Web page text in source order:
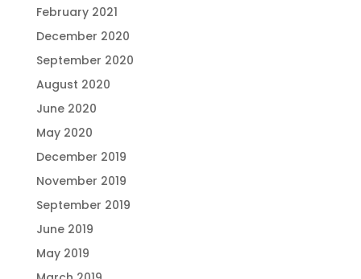
February 2021
December 2020
September 2020
August 2020
June 2020
May 2020
December 2019
November 2019
September 2019
June 2019
May 2019